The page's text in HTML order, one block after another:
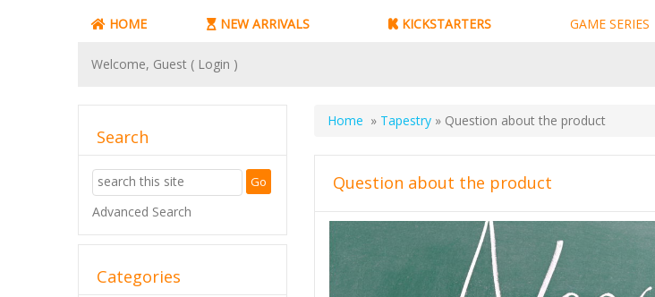
HOME NEW ARRIVALS KICKSTARTERS GAME SERIES
Welcome, Guest ( Login )
Home » Tapestry » Question about the product
Question about the product
Search
Advanced Search
Categories